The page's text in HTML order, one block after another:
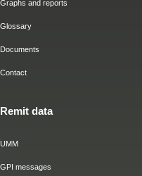
Graphs and reports
Glossary
Documents
Contact
Remit data
UMM
GPI messages